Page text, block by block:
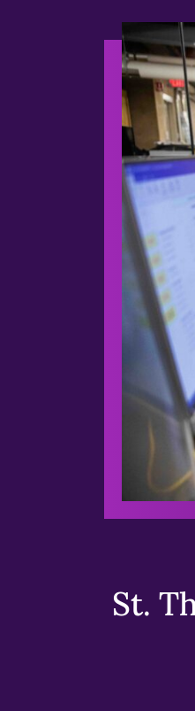
St.